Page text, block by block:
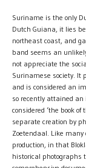
Suriname is the only
Dutch Guiana, it lies
northeast coast, and
band seems an
not appreciate the
Surinamese society. It
and is considered an
so recently attained an
considered ‘the book
separate creation by
Zoetendaal. Like
production, in that
historical photographs